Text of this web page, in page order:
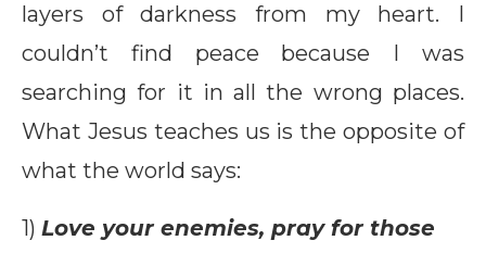
layers of darkness from my heart. I
couldn’t find peace because I was
searching for it in all the wrong places.
What Jesus teaches us is the opposite of
what the world says:
1) Love your enemies, pray for those